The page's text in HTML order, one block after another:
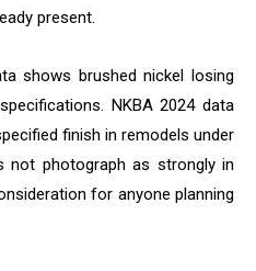
present.
shows brushed nickel losing
NKBA 2024 data
finish in remodels under
not photograph as strongly in
for anyone planning